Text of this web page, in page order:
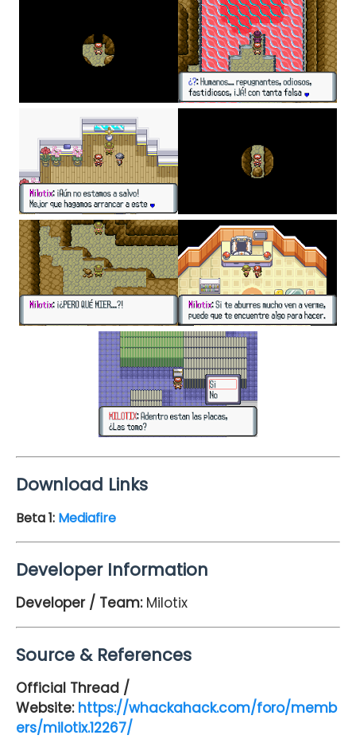
Download Links
Beta 1: Mediafire
Developer Information
Developer / Team: Milotix
Source & References
Official Thread /
Website: https://whackahack.com/foro/memb
ers/milotix.12267/